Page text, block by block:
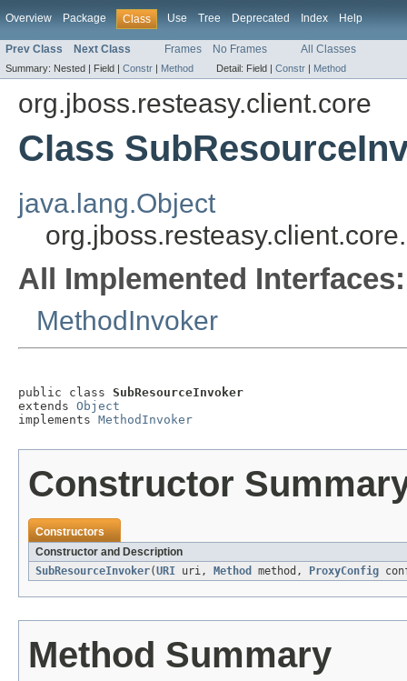
Overview Package Class Use Tree Deprecated Index Help
Prev Class Next Class Frames No Frames All Classes
Summary: Nested | Field | Constr | Method Detail: Field | Constr | Method
org.jboss.resteasy.client.core
Class
java.lang.Object
All Implemented Interfaces:
MethodInvoker
public class SubResourceInvoker
extends Object
implements MethodInvoker
Constructor
Constructors
Constructor and Description
SubResourceInvoker(URI uri, Method method, ProxyConfig
Method Summary